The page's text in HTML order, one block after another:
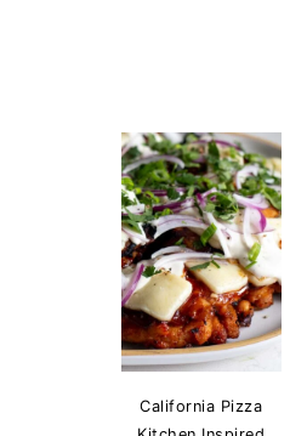
California Pizza